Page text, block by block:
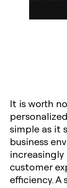
It is worth
simple as it
business
customer
efficiency.